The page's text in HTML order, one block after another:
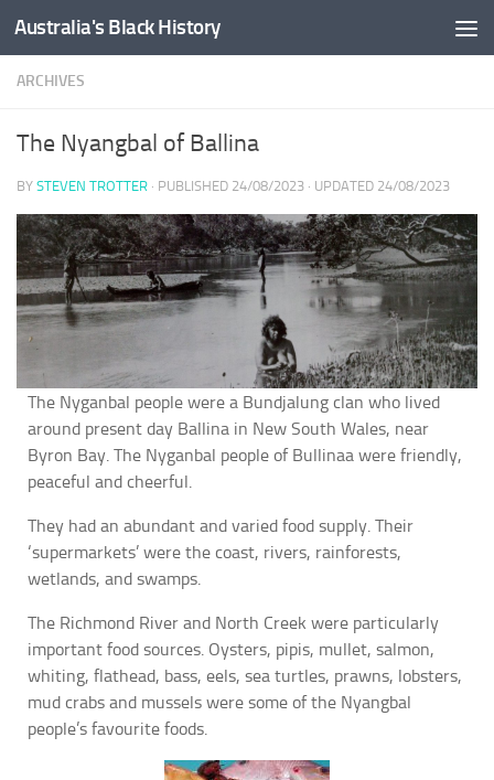
Skip to content
Australia's Black History
ARCHIVES
The Nyangbal of Ballina
BY STEVEN TROTTER · PUBLISHED 24/08/2023 · UPDATED 24/08/2023
The Nyganbal people were a Bundjalung clan who lived
around present day Ballina in New South Wales, near
Byron Bay. The Nyganbal people of Bullinaa were friendly,
peaceful and cheerful.
They had an abundant and varied food supply. Their
‘supermarkets’ were the coast, rivers, rainforests,
wetlands, and swamps.
The Richmond River and North Creek were particularly
important food sources. Oysters, pipis, mullet, salmon,
whiting, flathead, bass, eels, sea turtles, prawns, lobsters,
mud crabs and mussels were some of the Nyangbal
people’s favourite foods.